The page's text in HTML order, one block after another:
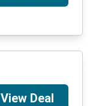
View Deal